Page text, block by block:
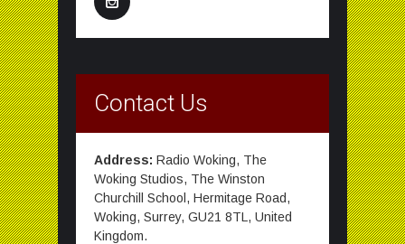
Contact Us
Address: Radio Woking, The
Woking Studios, The Winston
Churchill School, Hermitage Road,
Woking, Surrey, GU21 8TL, United
Kingdom.